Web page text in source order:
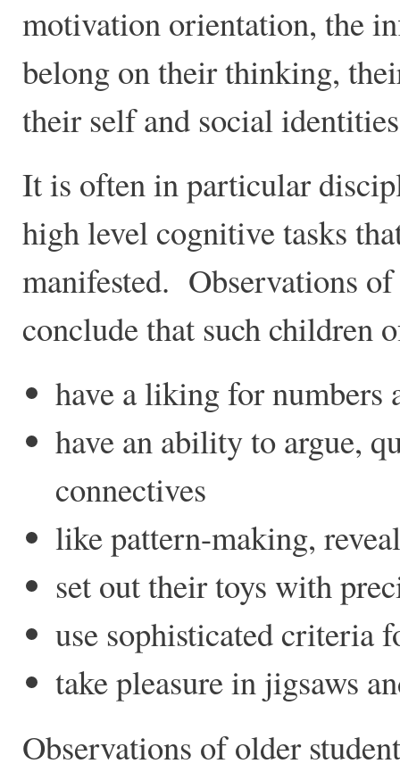
motivation orientation, the
belong on their thinking,
their self and social
It is often in particular
high level cognitive tasks
manifested. Observations
conclude that such children
have a liking for numbers
have an ability to argue,
connectives
like pattern-making,
set out their toys with
use sophisticated criteria
take pleasure in jigsaws
Observations of older